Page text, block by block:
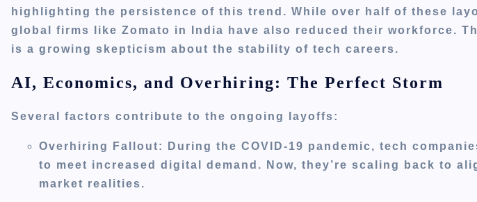
highlighting the persistence of this trend. While over half of these
global firms like Zomato in India have also reduced their workforce.
is a growing skepticism about the stability of tech careers.
AI, Economics, and Overhiring: The Perfect Storm
Several factors contribute to the ongoing layoffs:
Overhiring Fallout:
During the COVID-19 pandemic, tech
to meet increased digital demand. Now, they’re scaling back to
market realities.